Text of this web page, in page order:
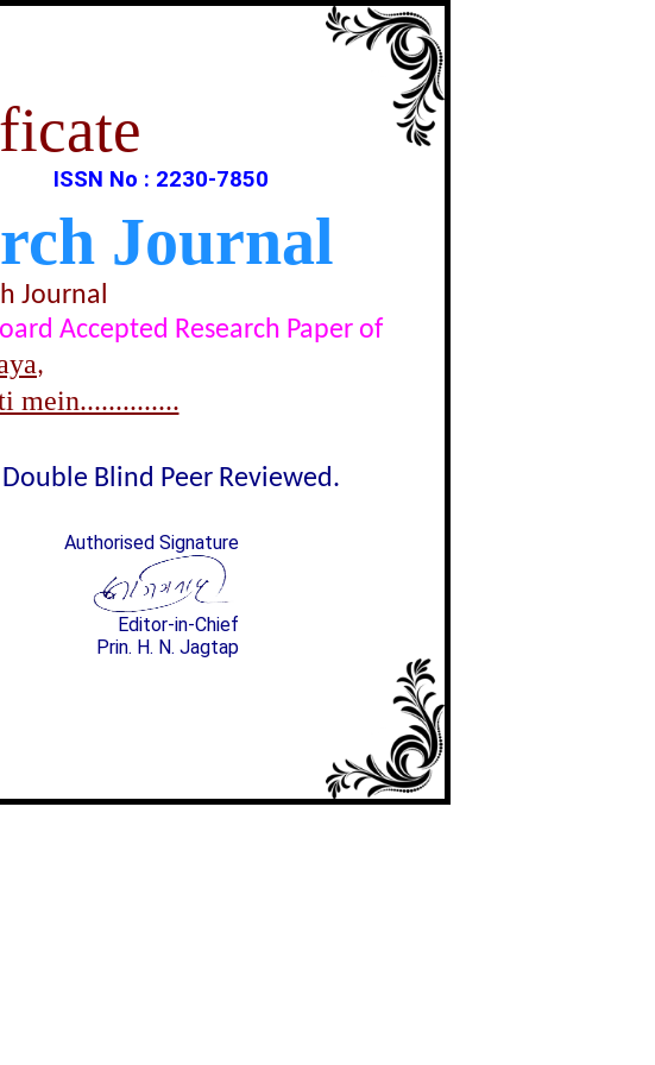
ISSN No : 2230-7850
Journal
Journal
Accepted Research Paper of
,
mein..............
Blind Peer Reviewed.
Authorised Signature
Editor-in-Chief
Prin. H. N. Jagtap